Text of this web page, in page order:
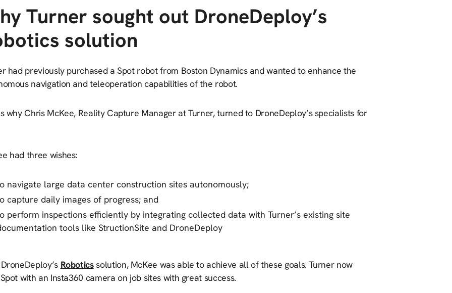
Turner sought out DroneDeploy’s
solution
had previously purchased a Spot robot from Boston Dynamics and wanted to enhance the
navigation and teleoperation capabilities of the robot.
why Chris McKee, Reality Capture Manager at Turner, turned to DroneDeploy’s specialists for
had three wishes:
navigate large data center construction sites autonomously;
capture daily images of progress; and
perform inspections efficiently by integrating collected data with Turner’s existing site
tools like StructionSite and DroneDeploy
Roboticssolution, McKee was able to achieve all of these goals. Turner now
with an Insta360 camera on job sites with great success.